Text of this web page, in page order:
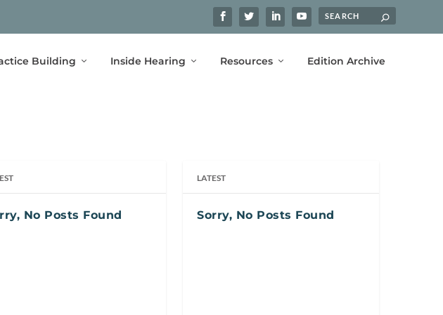
Building Inside Hearing Resources Edition Archive
No Posts Found
LATEST
Sorry, No Posts Found